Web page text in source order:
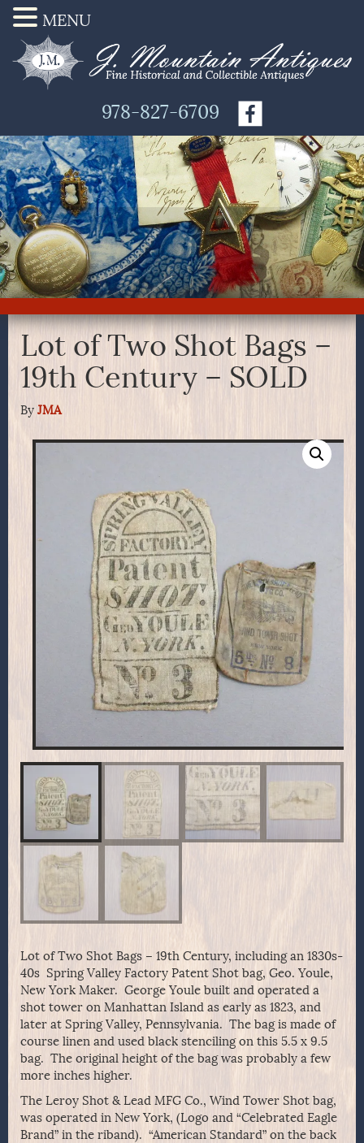
978-827-6709
Lot of Two Shot Bags –
19th Century – SOLD
By JMA
Lot of Two Shot Bags – 19th Century, including an 1830s-
40s Spring Valley Factory Patent Shot bag, Geo. Youle,
New York Maker. George Youle built and operated a
shot tower on Manhattan Island as early as 1823, and
later at Spring Valley, Pennsylvania. The bag is made of
course linen and used black stenciling on this 5.5 x 9.5
bag. The original height of the bag was probably a few
more inches higher.
The Leroy Shot & Lead MFG Co., Wind Tower Shot bag,
was operated in New York, (Logo and “Celebrated Eagle
Brand” in the riband). “American Standard” on the back
MENU